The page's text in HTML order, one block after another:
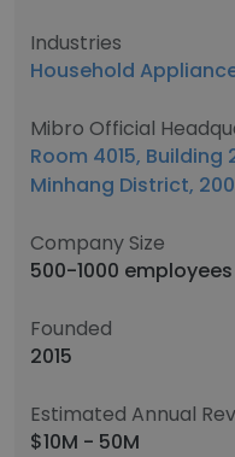
Industries
Household
Mibro Official
Room 4015, Building
Minhang District,
Company Size
500-1000 employees
Founded
2015
Estimated Annual
$10M - 50M